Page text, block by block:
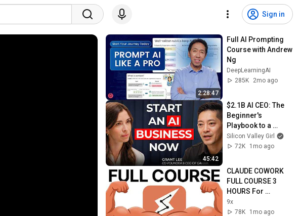
Sign in
2:28:47
Full AI Prompting
Course with Andrew
Ng
DeepLearningAI
285K
2mo ago
45:42
$2.1B AI CEO: The
Beginner's
Playbook to a
Profitable AI Startup
in 2026 | Grant Lee,
Silicon Valley Girl
72K
1mo ago
CLAUDE COWORK
FULL COURSE 3
HOURS For
Beginners (2026)
9x
78K
1mo ago